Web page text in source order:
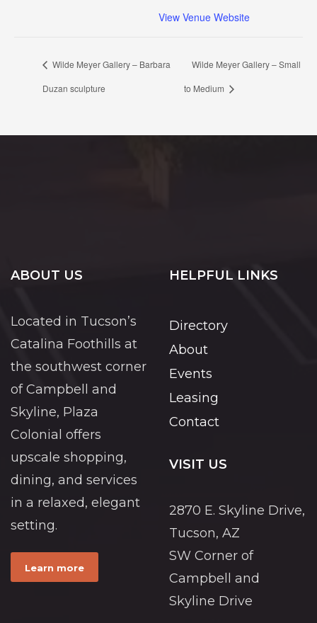
View Venue Website
Wilde Meyer Gallery – Barbara
Duzan sculpture
Wilde Meyer Gallery – Small
to Medium
ABOUT US
Located in Tucson’s
Catalina Foothills at
the southwest corner
of Campbell and
Skyline, Plaza
Colonial offers
upscale shopping,
dining, and services
in a relaxed, elegant
setting.
Learn more
HELPFUL LINKS
Directory
About
Events
Leasing
Contact
VISIT US
2870 E. Skyline Drive,
Tucson, AZ
SW Corner of
Campbell and
Skyline Drive